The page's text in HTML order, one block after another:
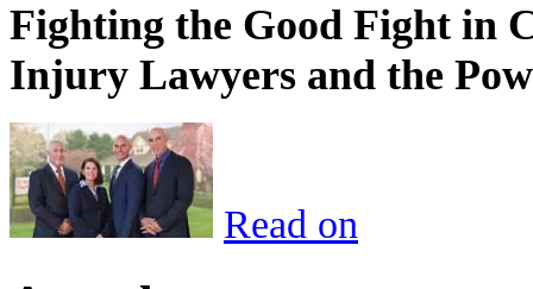
Fighting the Good Fight in
Injury Lawyers and the
Read on